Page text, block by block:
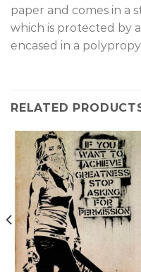
paper and comes in a
which is protected by
encased in a
RELATED